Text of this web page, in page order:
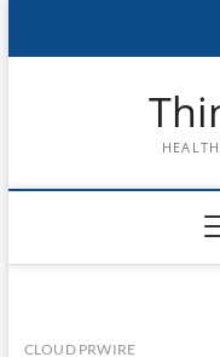
CLOUD PRWIRE